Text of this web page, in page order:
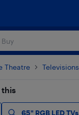
Theatre Televisions
this
65" RGB LED TVs